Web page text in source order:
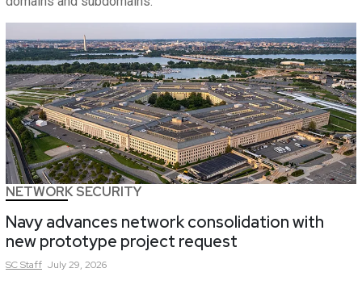
NETWORK SECURITY
Navy advances network consolidation with
new prototype project request
SCStaff July 29, 2026